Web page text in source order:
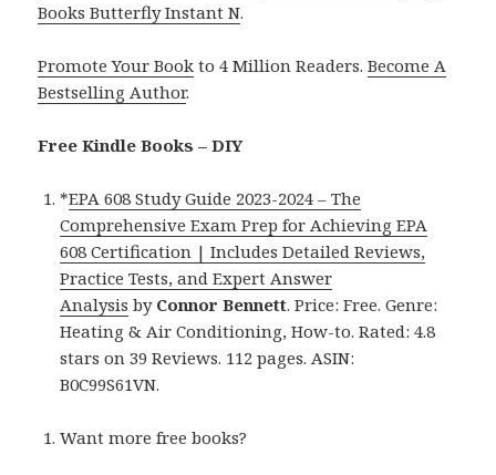
Books Butterfly Instant N.
Promote Your Book to 4 Million Readers.Become A
Bestselling Author.
Free Kindle Books – DIY
*EPA 608 Study Guide 2023-2024 – The
Comprehensive Exam Prep for Achieving EPA
608 Certification | Includes Detailed Reviews,
Practice Tests, and Expert Answer
Analysis by Connor Bennett. Price: Free. Genre:
Heating & Air Conditioning, How-to. Rated: 4.8
stars on 39 Reviews. 112 pages. ASIN:
B0C99S61VN.
Want more free books?